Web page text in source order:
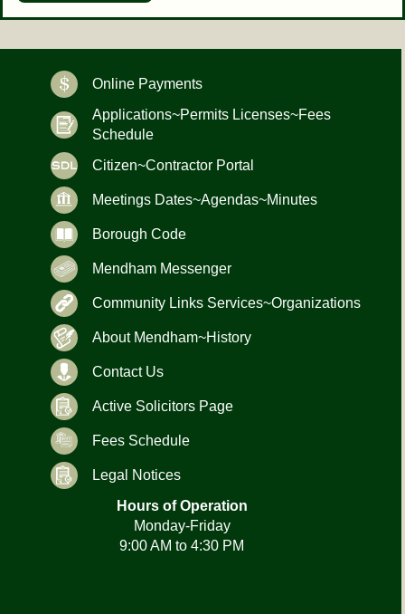
Online Payments
Applications~Permits Licenses~Fees
Schedule
Citizen~Contractor Portal
Meetings Dates~Agendas~Minutes
Borough Code
Mendham Messenger
Community Links Services~Organizations
About Mendham~History
Contact Us
Active Solicitors Page
Fees Schedule
Legal Notices
Hours of Operation
Monday-Friday
9:00 AM to 4:30 PM